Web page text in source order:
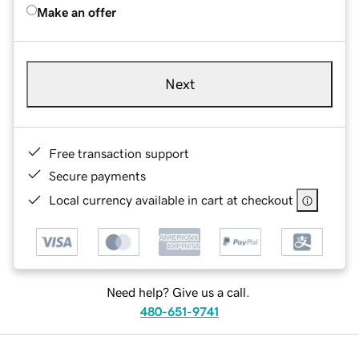
Make an offer
Next
Free transaction support
Secure payments
Local currency available in cart at checkout
Need help? Give us a call.
480-651-9741